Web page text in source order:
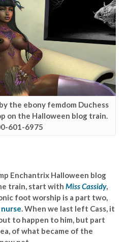
the ebony femdom Duchess
on the Halloween blog train.
601-6975
Enchantrix Halloween blog
train, start with Miss Cassidy,
foot worship is a part two,
. When we last left Cass, it
to happen to him, but part
of what became of the